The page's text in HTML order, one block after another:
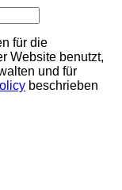
für die
Website benutzt,
und für
beschrieben